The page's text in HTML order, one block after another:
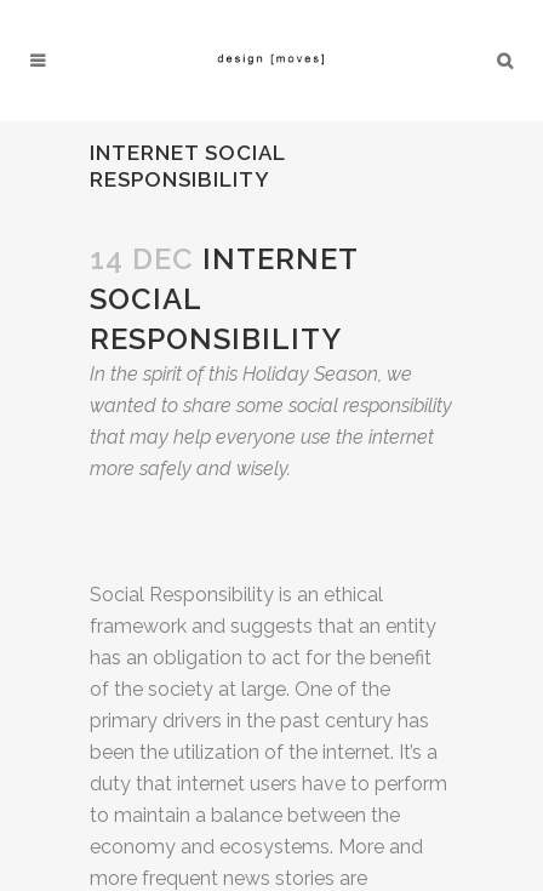
INTERNET SOCIAL
RESPONSIBILITY
14 DEC INTERNET
SOCIAL
RESPONSIBILITY
In the spirit of this Holiday Season, we
wanted to share some social responsibility
that may help everyone use the internet
more safely and wisely.
Social Responsibility is an ethical
framework and suggests that an entity
has an obligation to act for the benefit
of the society at large. One of the
primary drivers in the past century has
been the utilization of the internet. It’s a
duty that internet users have to perform
to maintain a balance between the
economy and ecosystems. More and
more frequent news stories are